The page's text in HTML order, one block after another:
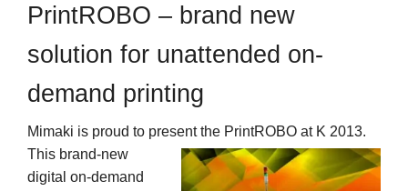
PrintROBO – brand new
solution for unattended on-
demand printing
Mimaki is proud to present the PrintROBO at K 2013.
This brand-new
digital on-demand